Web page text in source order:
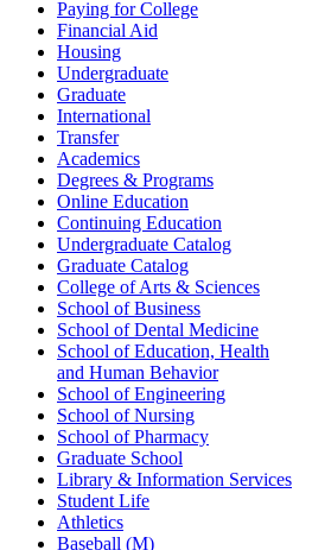
Paying for College
Financial Aid
Housing
Undergraduate
Graduate
International
Transfer
Academics
Degrees & Programs
Online Education
Continuing Education
Undergraduate Catalog
Graduate Catalog
College of Arts & Sciences
School of Business
School of Dental Medicine
School of Education, Health
and Human Behavior
School of Engineering
School of Nursing
School of Pharmacy
Graduate School
Library & Information Services
Student Life
Athletics
Baseball (M)